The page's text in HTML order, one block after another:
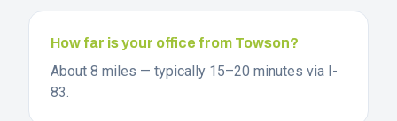
How far is your office from Towson?
About 8 miles — typically 15–20 minutes via I-
83.